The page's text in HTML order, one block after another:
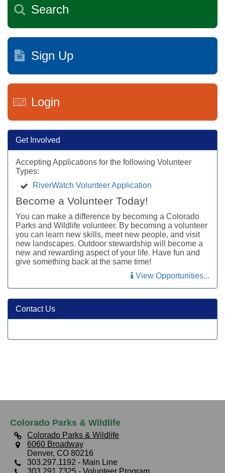
Search
Sign Up
Login
Get Involved
Accepting Applications for the following Volunteer
Types:
RiverWatch Volunteer Application
Become a Volunteer Today!
You can make a difference by becoming a Colorado
Parks and Wildlife volunteer. By becoming a volunteer
you can learn new skills, meet new people, and visit
new landscapes. Outdoor stewardship will become a
new and rewarding aspect of your life. Have fun and
give something back at the same time!
View Opportunities...
Contact Us
Colorado Parks & Wildlife
Colorado Parks & Wildlife
6060 Broadway
Denver, CO 80216
303.297.1192 - Main Line
303.291.7325 - Volunteer Program